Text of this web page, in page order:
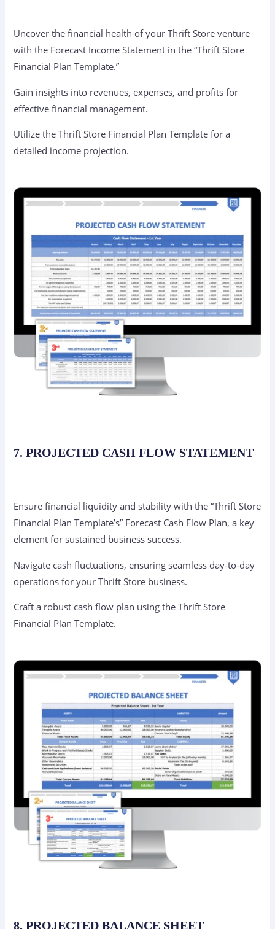
Uncover the financial health of your Thrift Store venture
with the Forecast Income Statement in the “Thrift Store
Financial Plan Template.”
Gain insights into revenues, expenses, and profits for
effective financial management.
Utilize the Thrift Store Financial Plan Template for a
detailed income projection.
7. PROJECTED CASH FLOW STATEMENT
Ensure financial liquidity and stability with the “Thrift Store
Financial Plan Template’s” Forecast Cash Flow Plan, a key
element for sustained business success.
Navigate cash fluctuations, ensuring seamless day-to-day
operations for your Thrift Store business.
Craft a robust cash flow plan using the Thrift Store
Financial Plan Template.
8. PROJECTED BALANCE SHEET